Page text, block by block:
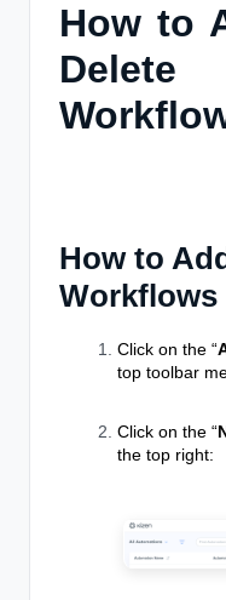
How to
How to
Workflows
Click on the “
top toolbar
Click on the “
the top right: